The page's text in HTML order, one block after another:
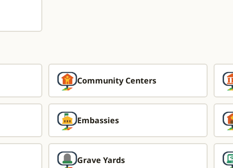
Community Centers
Embassies
Grave Yards